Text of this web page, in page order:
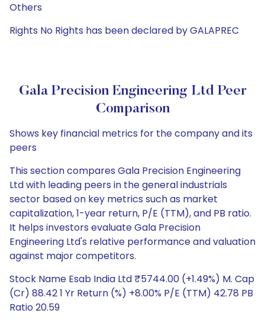
Others
Rights No Rights has been declared by GALAPREC
Gala Precision Engineering Ltd Peer
Comparison
Shows key financial metrics for the company and its
peers
This section compares Gala Precision Engineering
Ltd with leading peers in the general industrials
sector based on key metrics such as market
capitalization, 1-year return, P/E (TTM), and PB ratio.
It helps investors evaluate Gala Precision
Engineering Ltd's relative performance and valuation
against major competitors.
Stock Name Esab India Ltd ₹5744.00 (+1.49%) M. Cap
(Cr) 88.42 1 Yr Return (%) +8.00% P/E (TTM) 42.78 PB
Ratio 20.59